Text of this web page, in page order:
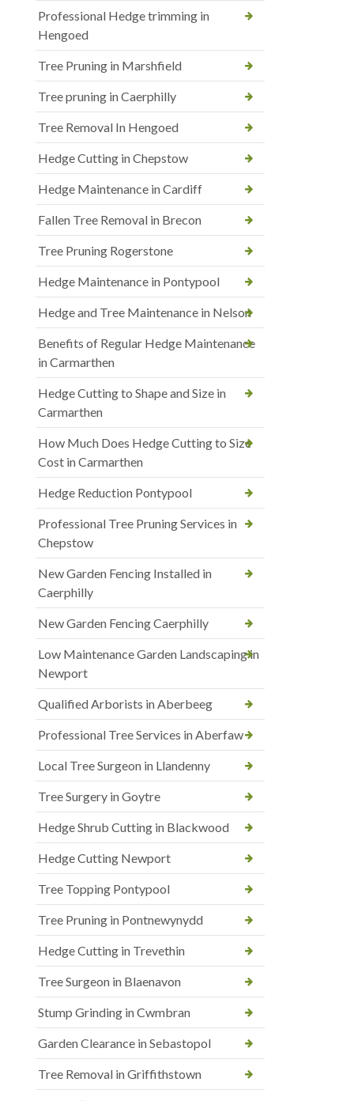
Professional Hedge trimming in
Hengoed
Tree Pruning in Marshfield
Tree pruning in Caerphilly
Tree Removal In Hengoed
Hedge Cutting in Chepstow
Hedge Maintenance in Cardiff
Fallen Tree Removal in Brecon
Tree Pruning Rogerstone
Hedge Maintenance in Pontypool
Hedge and Tree Maintenance in Nelson
Benefits of Regular Hedge Maintenance
in Carmarthen
Hedge Cutting to Shape and Size in
Carmarthen
How Much Does Hedge Cutting to Size
Cost in Carmarthen
Hedge Reduction Pontypool
Professional Tree Pruning Services in
Chepstow
New Garden Fencing Installed in
Caerphilly
New Garden Fencing Caerphilly
Low Maintenance Garden Landscaping in
Newport
Qualified Arborists in Aberbeeg
Professional Tree Services in Aberfaw
Local Tree Surgeon in Llandenny
Tree Surgery in Goytre
Hedge Shrub Cutting in Blackwood
Hedge Cutting Newport
Tree Topping Pontypool
Tree Pruning in Pontnewynydd
Hedge Cutting in Trevethin
Tree Surgeon in Blaenavon
Stump Grinding in Cwmbran
Garden Clearance in Sebastopol
Tree Removal in Griffithstown